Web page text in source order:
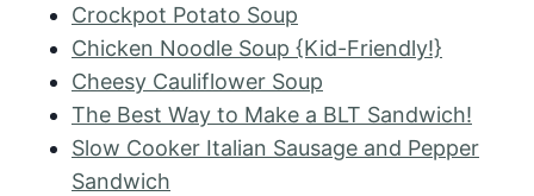
Crockpot Potato Soup
Chicken Noodle Soup {Kid-Friendly!}
Cheesy Cauliflower Soup
The Best Way to Make a BLT Sandwich!
Slow Cooker Italian Sausage and Pepper
Sandwich